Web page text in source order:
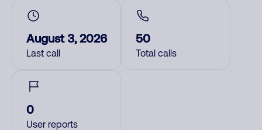
August 3, 2026
Last call
50
Total calls
0
User reports